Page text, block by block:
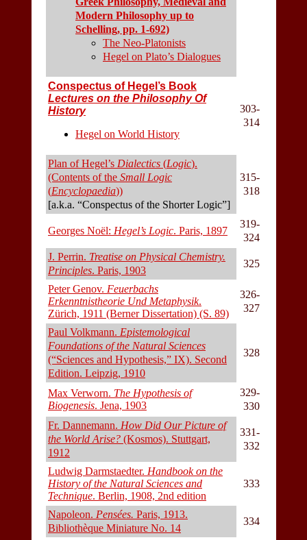
Modern Philosophy up to
Schelling, pp. 1-692)
The Neo-Platonists
Hegel on Plato’s Dialogues
Conspectus of Hegel’s Book
Lectures on the Philosophy Of
History
Hegel on World History
303-
314
Plan of Hegel’s Dialectics (Logic).
(Contents of the Small Logic
(Encyclopaedia))
[a.k.a. “Conspectus of the Shorter Logic”]
315-
318
Georges Noël: Hegel’s Logic. Paris, 1897
319-
324
J. Perrin. Treatise on Physical Chemistry.
Principles. Paris, 1903
325
Peter Genov. Feuerbachs
Erkenntnistheorie Und Metaphysik.
Zürich, 1911 (Berner Dissertation) (S. 89)
326-
327
Paul Volkmann. Epistemological
Foundations of the Natural Sciences
(“Sciences and Hypothesis,” IX). Second
Edition. Leipzig, 1910
328
Max Verworn. The Hypothesis of
Biogenesis. Jena, 1903
329-
330
Fr. Dannemann. How Did Our Picture of
the World Arise? (Kosmos). Stuttgart,
1912
331-
332
Ludwig Darmstaedter. Handbook on the
History of the Natural Sciences and
Technique. Berlin, 1908, 2nd edition
333
Napoleon. Pensées. Paris, 1913.
Bibliothèque Miniature No. 14
334